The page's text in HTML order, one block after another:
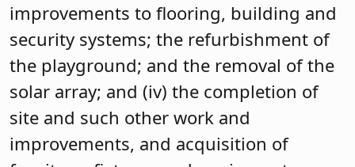
improvements to flooring, building and
security systems; the refurbishment of
the playground; and the removal of the
solar array; and (iv) the completion of
site and such other work and
improvements, and acquisition of